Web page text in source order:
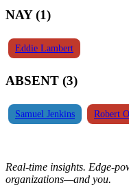
NAY (1)
Eddie Lambert
ABSENT (3)
Samuel Jenkins Robert
Real-time insights. Edge-
organizations—and you.